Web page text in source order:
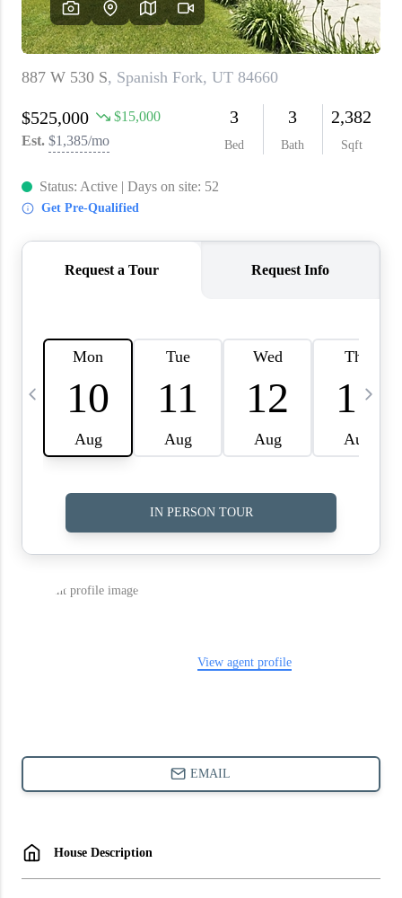
REVIEWS
CAREERS
ABOUT PLACE
CONNECT